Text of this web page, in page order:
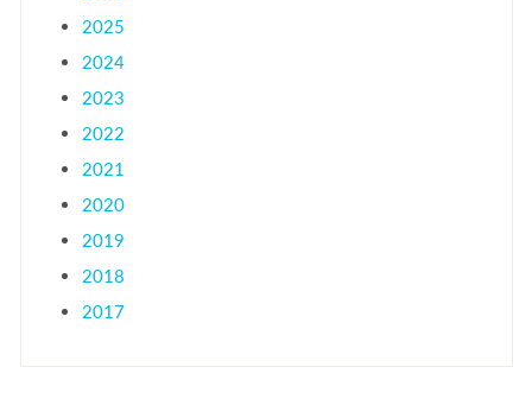
2025
2024
2023
2022
2021
2020
2019
2018
2017